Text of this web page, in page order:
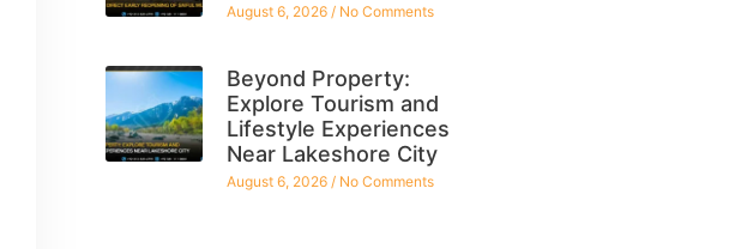
August 6, 2026 No Comments
Beyond Property:
Explore Tourism and
Lifestyle Experiences
Near Lakeshore City
August 6, 2026 No Comments